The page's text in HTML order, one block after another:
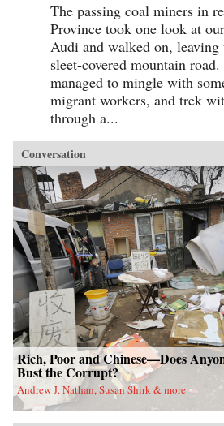
The passing coal miners in
Province took one look at
Audi and walked on, leaving
sleet-covered mountain
managed to mingle with
migrant workers, and trek
through a...
Conversation
Rich, Poor and Chinese—Does
Bust the Corrupt?
Andrew J. Nathan, Susan Shirk & more